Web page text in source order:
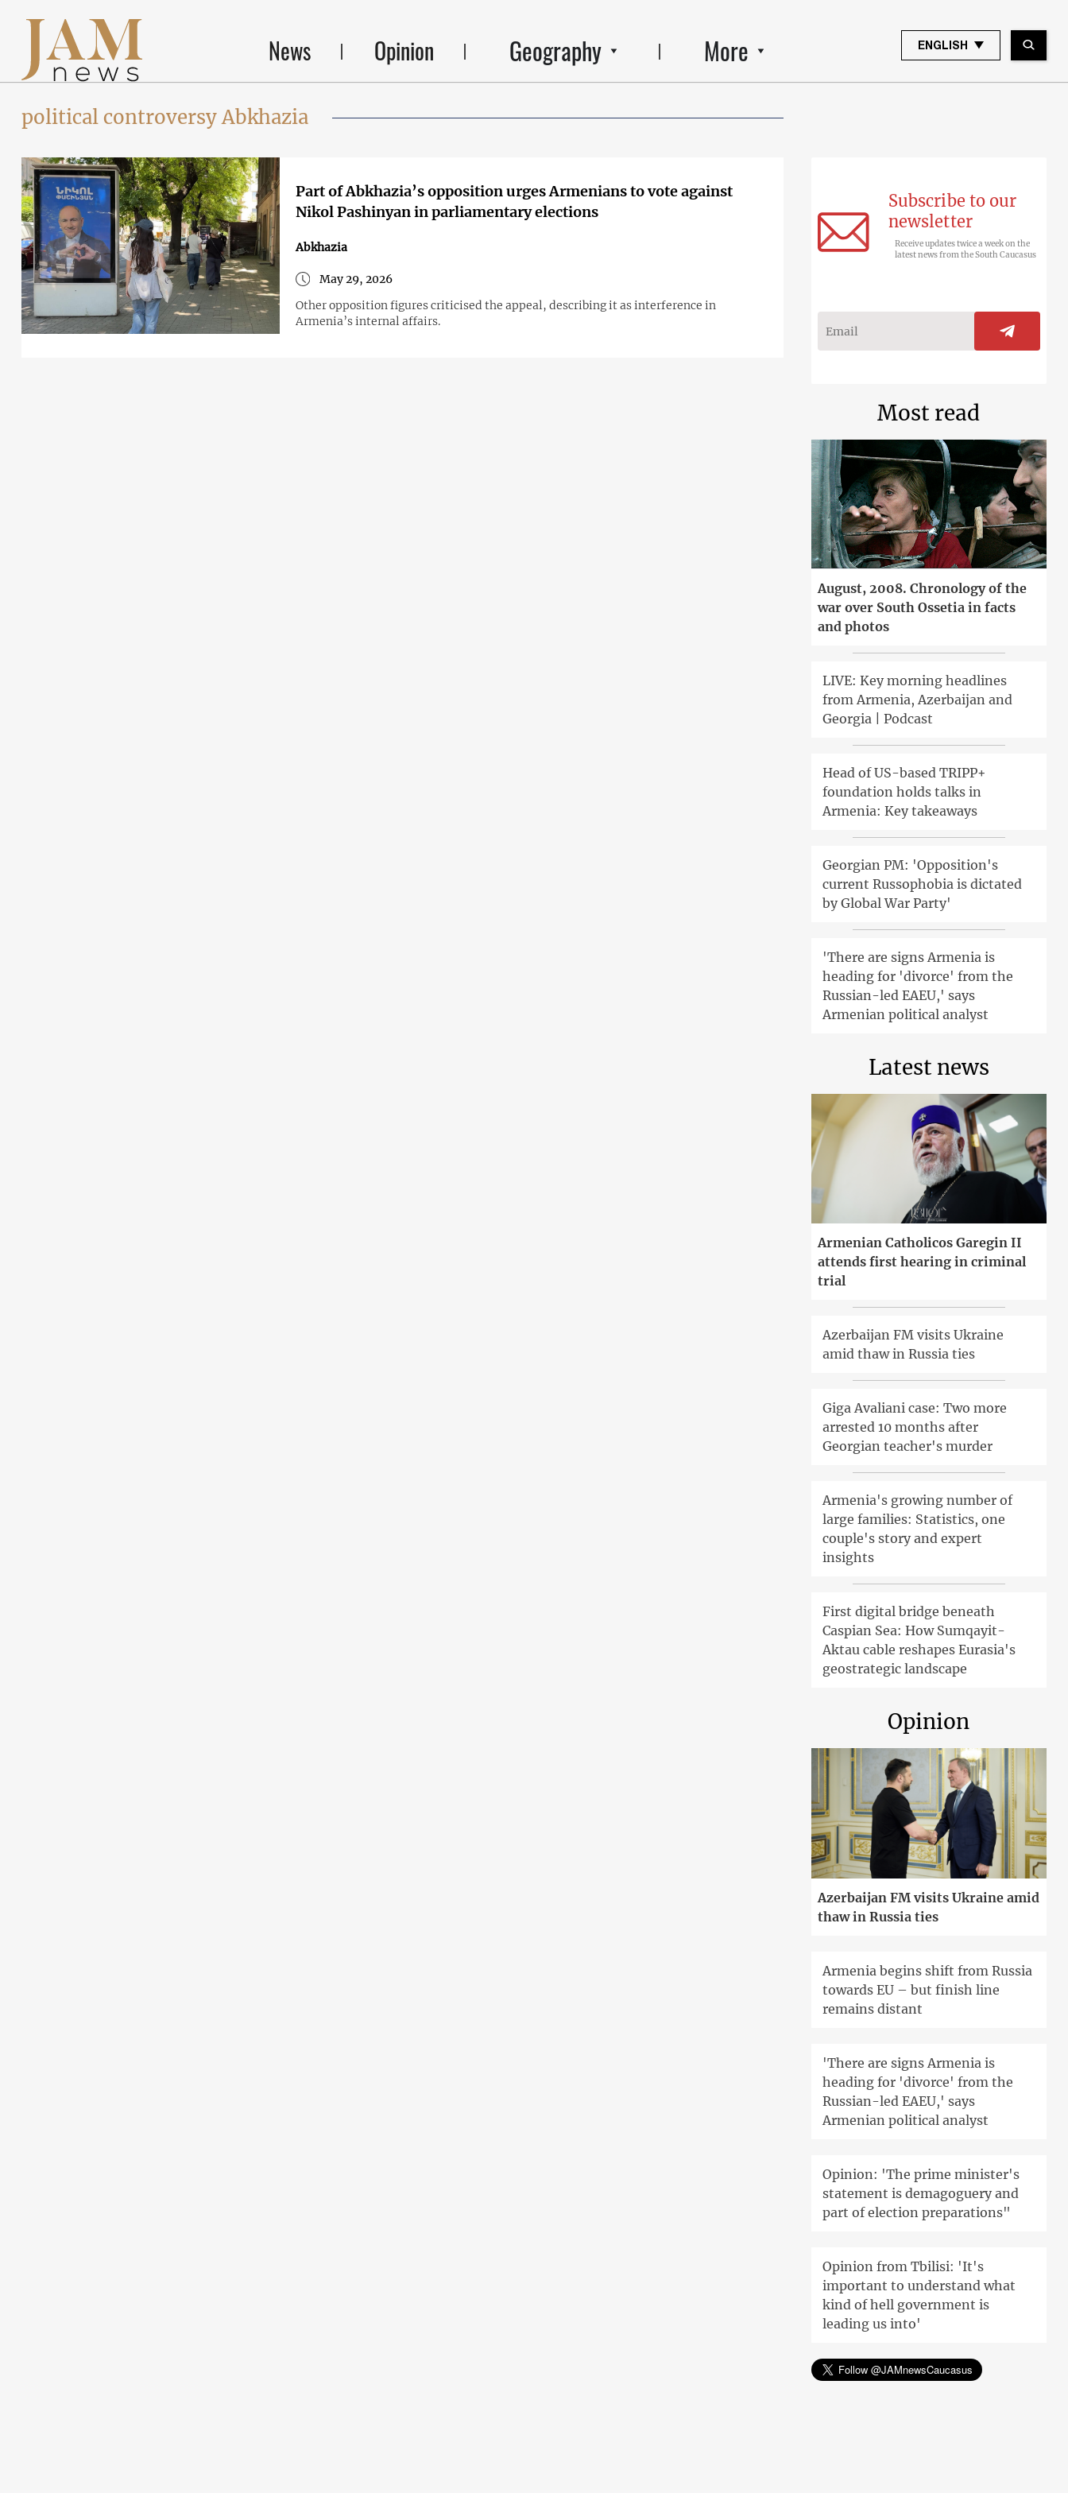
News Opinion Geography More ENGLISH
political controversy Abkhazia
Part of Abkhazia’s opposition urges Armenians to vote against
Nikol Pashinyan in parliamentary elections
Abkhazia
May 29, 2026
Other opposition figures criticised the appeal, describing it as interference in
Armenia’s internal affairs.
Subscribe to our
newsletter
Receive updates twice a week on the
latest news from the South Caucasus
Most read
August, 2008. Chronology of the
war over South Ossetia in facts
and photos
LIVE: Key morning headlines
from Armenia, Azerbaijan and
Georgia | Podcast
Head of US-based TRIPP+
foundation holds talks in
Armenia: Key takeaways
Georgian PM: 'Opposition's
current Russophobia is dictated
by Global War Party'
'There are signs Armenia is
heading for 'divorce' from the
Russian-led EAEU,' says
Armenian political analyst
Latest news
Armenian Catholicos Garegin II
attends first hearing in criminal
trial
Azerbaijan FM visits Ukraine
amid thaw in Russia ties
Giga Avaliani case: Two more
arrested 10 months after
Georgian teacher's murder
Armenia's growing number of
large families: Statistics, one
couple's story and expert
insights
First digital bridge beneath
Caspian Sea: How Sumqayit-
Aktau cable reshapes Eurasia's
geostrategic landscape
Opinion
Azerbaijan FM visits Ukraine amid
thaw in Russia ties
Armenia begins shift from Russia
towards EU – but finish line
remains distant
'There are signs Armenia is
heading for 'divorce' from the
Russian-led EAEU,' says
Armenian political analyst
Opinion: 'The prime minister's
statement is demagoguery and
part of election preparations"
Opinion from Tbilisi: 'It's
important to understand what
kind of hell government is
leading us into'